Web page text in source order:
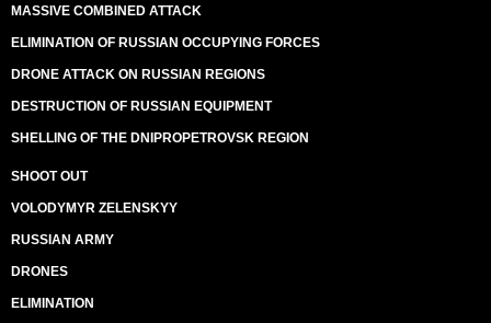
MASSIVE COMBINED ATTACK
ELIMINATION OF RUSSIAN OCCUPYING FORCES
DRONE ATTACK ON RUSSIAN REGIONS
DESTRUCTION OF RUSSIAN EQUIPMENT
SHELLING OF THE DNIPROPETROVSK REGION
SHOOT OUT
VOLODYMYR ZELENSKYY
RUSSIAN ARMY
DRONES
ELIMINATION